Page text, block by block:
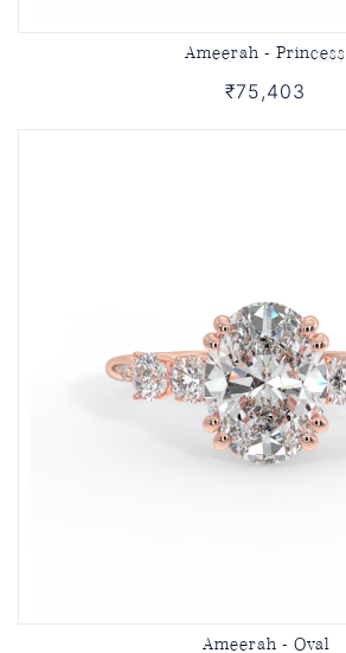
Ameerah - Princess
₹75,403
Ameerah - Oval